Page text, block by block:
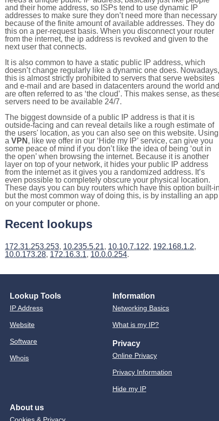
and their home address, so ISPs tend to use dynamic IP
addresses to make sure they don’t need more than necessary
because of the finite amount of available addresses. They do
this on a per-request basis. When you disconnect your router
from the internet, the ip address is revoked and given to the
next user that connects.
It is also common to have a static public IP address, which
doesn’t change regularly like a dynamic one does. Nowadays,
this is almost strictly prohibited to servers that serve websites
and e-mail and are based in datacenters around the world and
are often referred to as ‘the cloud’. This makes sense, as
servers need to be available 24/7.
The biggest downside of a public IP address is that it is
outside-facing and can reveal details like a rough estimate of
the users' location, as you can also see on this website. Using
a VPN , like we offer in our ‘Hide my IP’ service, can give you
some peace of mind if you don’t like the idea of being ‘out in
the open’ when browsing the internet. Because it is another
layer on top of your network, it hides your public IP address
from the internet as it gives you a randomized address. It’s
even possible to completely obscure your physical location.
These days you can buy routers which have this option built-
but the most common way of doing this, is by installing an app
on your computer or phone.
Recent lookups
172.31.253.253, 10.235.5.21, 10.10.7.122, 192.168.1.2,
10.0.173.28, 172.16.3.1, 10.0.0.254.
Lookup Tools
IP Address
Website
Software
Whois
Information
Networking Basics
What is my IP?
Privacy
Online Privacy
Privacy Information
Hide my IP
About us